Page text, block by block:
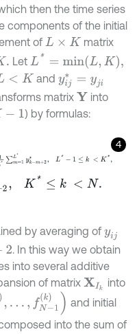
then the time series
components of the initial
of L× K
matrix
Let L*= min L,K,
< K and yij* =yji
matrix Y
into
) by formulas:
4
k <L*- L* m = yk -m
K*≤ < N.
by averaging of yij
. In this way we obtain
into several additive
of matrix XIk
into
and initial
into the sum of